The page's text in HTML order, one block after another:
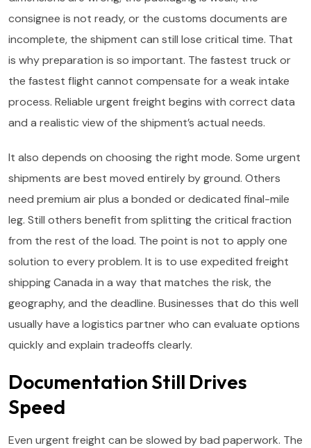
consignee is not ready, or the customs documents are
incomplete, the shipment can still lose critical time. That
is why preparation is so important. The fastest truck or
the fastest flight cannot compensate for a weak intake
process. Reliable urgent freight begins with correct data
and a realistic view of the shipment’s actual needs.
It also depends on choosing the right mode. Some urgent
shipments are best moved entirely by ground. Others
need premium air plus a bonded or dedicated final-mile
leg. Still others benefit from splitting the critical fraction
from the rest of the load. The point is not to apply one
solution to every problem. It is to use expedited freight
shipping Canada in a way that matches the risk, the
geography, and the deadline. Businesses that do this well
usually have a logistics partner who can evaluate options
quickly and explain tradeoffs clearly.
Documentation Still Drives
Speed
Even urgent freight can be slowed by bad paperwork. The